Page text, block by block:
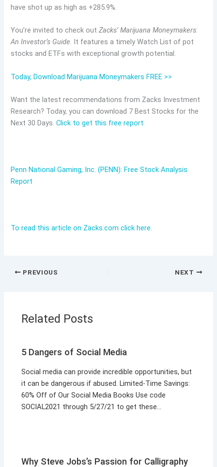
have shot up as high as +285.9%.
You’re invited to check outZacks’ Marijuana Moneymakers:
An Investor’s Guide. It features a timely Watch List of pot
stocks and ETFs with exceptional growth potential.
Today, Download Marijuana Moneymakers FREE >>
Want the latest recommendations from Zacks Investment
Research? Today, you can download 7 Best Stocks for the
Next 30 Days.Click to get this free report
Penn National Gaming, Inc. (PENN): Free Stock Analysis
Report
To read this article on Zacks.com click here.
PREVIOUS NEXT
Related Posts
5 Dangers of Social Media
Social media can provide incredible opportunities, but
it can be dangerous if abused. Limited-Time Savings:
60% Off of Our Social Media Books Use code
SOCIAL2021 through 5/27/21 to get these…
Why Steve Jobs’s Passion for Calligraphy